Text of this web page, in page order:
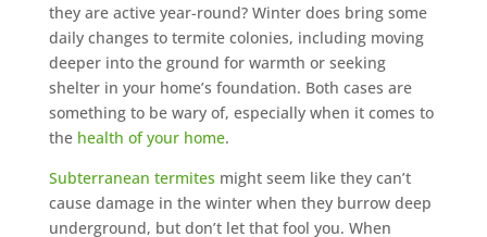
they are active year-round? Winter does bring some
daily changes to termite colonies, including moving
deeper into the ground for warmth or seeking
shelter in your home’s foundation. Both cases are
something to be wary of, especially when it comes to
the health of your home.
Subterranean termites might seem like they can’t
cause damage in the winter when they burrow deep
underground, but don’t let that fool you. When